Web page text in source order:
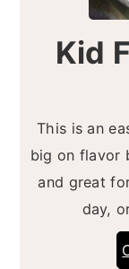
Kid
This is an
big on flavor
and great
day,